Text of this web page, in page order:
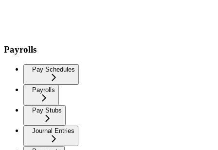
Payrolls
Pay Schedules
Payrolls
Pay Stubs
Journal Entries